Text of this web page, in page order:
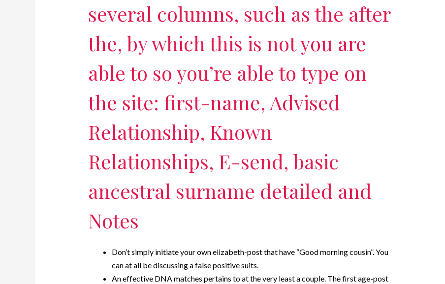
several columns, such as the after
the, by which this is not you are
able to so you’re able to type on
the site: first-name, Advised
Relationship, Known
Relationships, E-send, basic
ancestral surname detailed and
Notes
Don’t simply initiate your own elizabeth-post that have “Good morning cousin”. You
can at all be discussing a false positive suits.
An effective DNA matches pertains to at the very least a couple. The first age-post